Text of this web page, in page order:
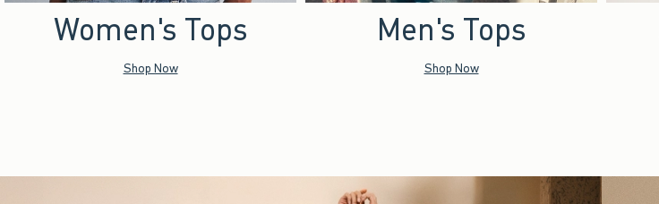
Women's Tops
Shop Now
Men's Tops
Shop Now